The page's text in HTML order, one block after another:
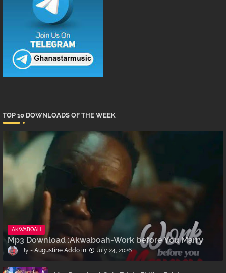
TOP 10 DOWNLOADS OF THE WEEK
AKWABOAH
Mp3 Download :Akwaboah-Work before You Marry
Augustine Addo July 24, 2026